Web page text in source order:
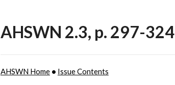
AHSWN 2.3, p. 297-324
AHSWN Home• Issue Contents